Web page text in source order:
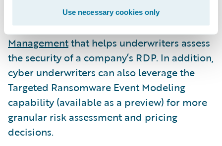
Use necessary cookies only
(RDP) Exposure Signal capability in
Guidewire Cyence for Cyber Risk
Managementthat helps underwriters assess
the security of a company’s RDP. In addition,
cyber underwriters can also leverage the
Targeted Ransomware Event Modeling
capability (available as a preview) for more
granular risk assessment and pricing
decisions.